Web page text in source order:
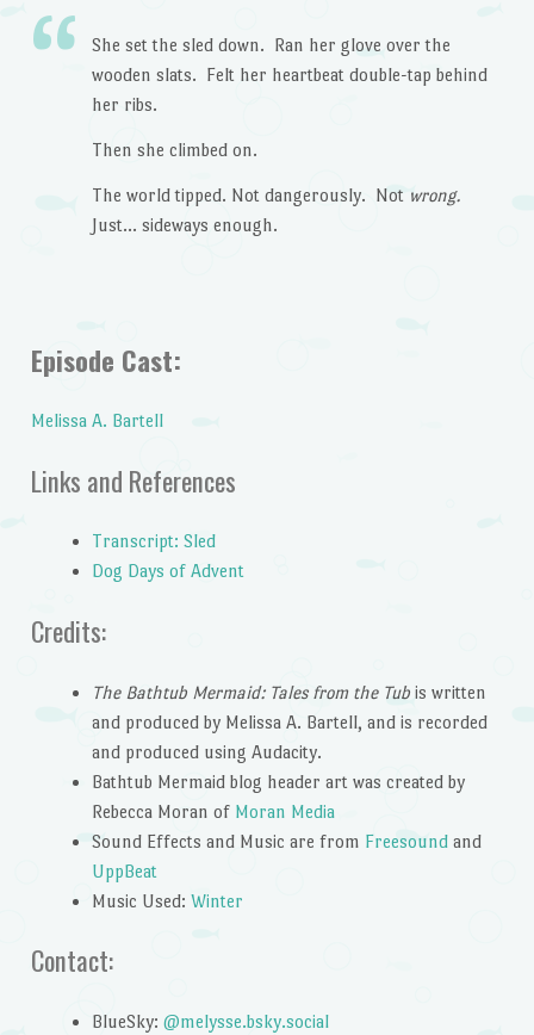
She set the sled down. Ran her glove over the
wooden slats. Felt her heartbeat double-tap behind
her ribs.
Then she climbed on.
The world tipped. Not dangerously. Not wrong.
Just… sideways enough.
Episode Cast:
Melissa A. Bartell
Links and References
Transcript: Sled
Dog Days of Advent
Credits:
The Bathtub Mermaid: Tales from the Tubis written
and produced by Melissa A. Bartell, and is recorded
and produced using Audacity.
Bathtub Mermaid blog header art was created by
Rebecca Moran of Moran Media
Sound Effects and Music are from Freesoundand
UppBeat
Music Used: Winter
Contact:
BlueSky: @melysse.bsky.social